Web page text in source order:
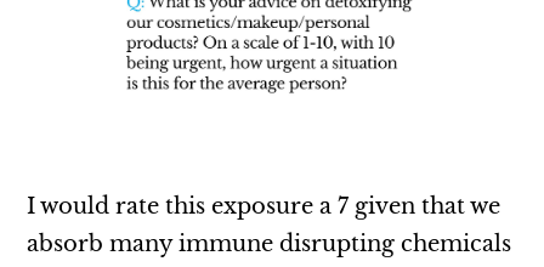
I would rate this exposure a 7 given that we
absorb many immune disrupting chemicals